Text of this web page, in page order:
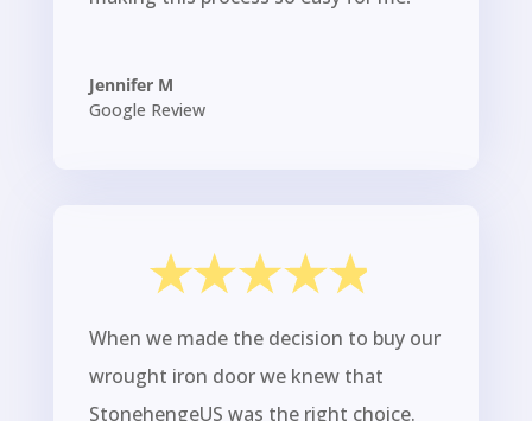
Jennifer M
Google Review
When we made the decision to buy our
wrought iron door we knew that
StonehengeUS was the right choice.